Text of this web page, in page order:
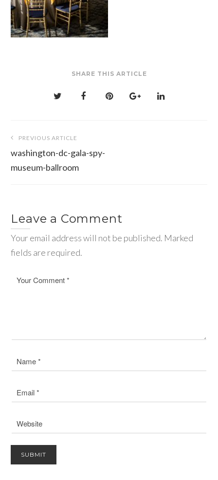
SHARE THIS ARTICLE
navigation
PREVIOUS ARTICLE
washington-dc-gala-spy-
museum-ballroom
Leave a Comment
Your email address will not be published. Marked
fields are required.